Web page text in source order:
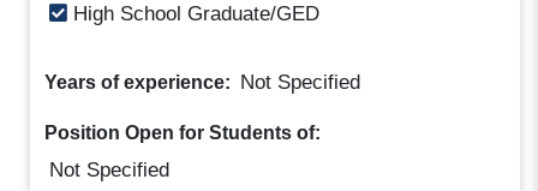
High School Graduate/GED
Years of experience: Not Specified
Position Open for Students of:
Not Specified